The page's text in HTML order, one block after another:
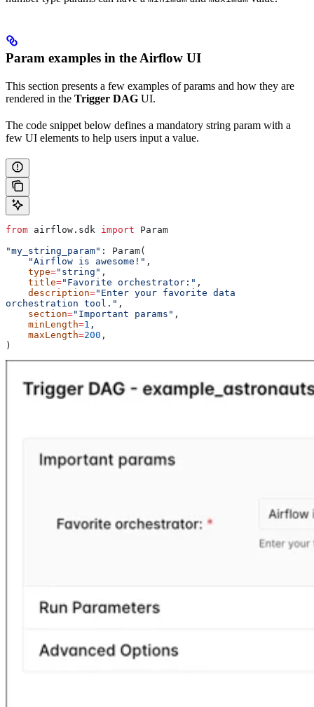
Param examples in the Airflow UI
This section presents a few examples of params and how they are
rendered in the Trigger DAG UI.
The code snippet below defines a mandatory string param with a
few UI elements to help users input a value.
from airflow.sdk import Param
"my_string_param" : Param(
    "Airflow is awesome!"
,
    type
="string" ,
    title
="Favorite orchestrator:" ,
    description
="Enter your favorite data
orchestration tool." ,
    section
="Important params" ,
    minLength
=1 ,
    maxLength
=200 ,
)